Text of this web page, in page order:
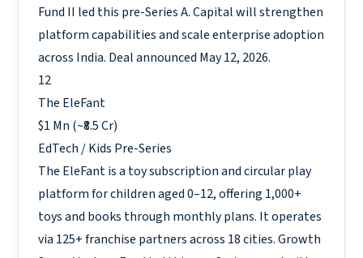
Fund II led this pre-Series A. Capital will strengthen
platform capabilities and scale enterprise adoption
across India. Deal announced May 12, 2026.
12
The EleFant
$1 Mn (~₹8.5 Cr)
EdTech / Kids Pre-Series
The EleFant is a toy subscription and circular play
platform for children aged 0–12, offering 1,000+
toys and books through monthly plans. It operates
via 125+ franchise partners across 18 cities. Growth